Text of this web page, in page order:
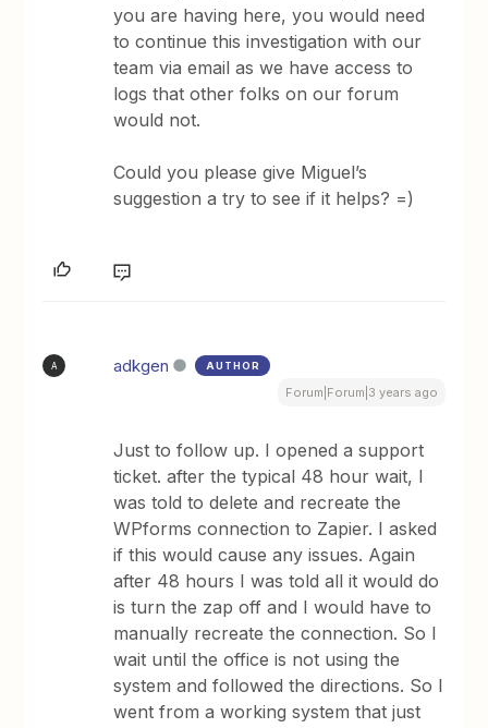
you are having here, you would need
to continue this investigation with our
team via email as we have access to
logs that other folks on our forum
would not.
Could you please give Miguel’s
suggestion a try to see if it helps? =)
A adkgen AUTHOR
Forum|Forum|3 years ago
Just to follow up. I opened a support
ticket. after the typical 48 hour wait, I
was told to delete and recreate the
WPforms connection to Zapier. I asked
if this would cause any issues. Again
after 48 hours I was told all it would do
is turn the zap off and I would have to
manually recreate the connection. So I
wait until the office is not using the
system and followed the directions. So I
went from a working system that just